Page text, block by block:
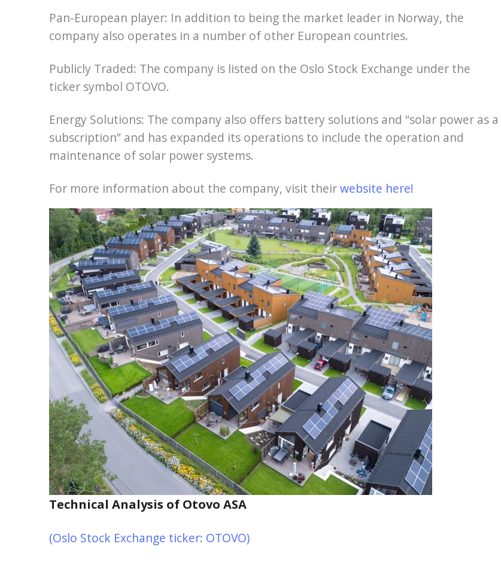
Pan-European player: In addition to being the market leader in Norway, the
company also operates in a number of other European countries.
Publicly Traded: The company is listed on the Oslo Stock Exchange under the
ticker symbol OTOVO.
Energy Solutions: The company also offers battery solutions and “solar power as a
subscription” and has expanded its operations to include the operation and
maintenance of solar power systems.
For more information about the company, visit theirwebsite here!
Technical Analysis of Otovo ASA
(Oslo Stock Exchange ticker: OTOVO)